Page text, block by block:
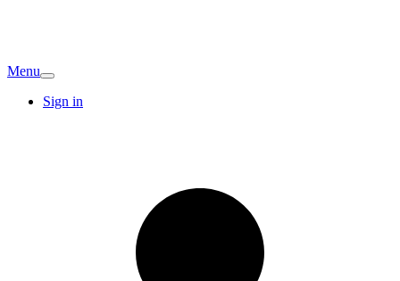
Menu
Sign in